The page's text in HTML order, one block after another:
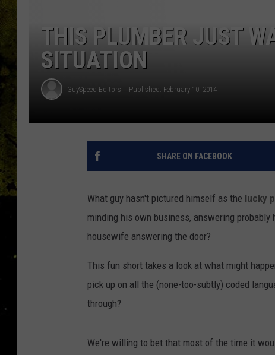
THIS PLUMBER JUST
SITUATION
GuySpeed Editors Published: February 10, 2014
SHARE ON FACEBOOK
What guy hasn't pictured himself as the lucky
minding his own business, answering
housewife answering the door?
This fun short takes a look at what might
pick up on all the (none-too-subtly) coded
through?
We're willing to bet that most of the time it